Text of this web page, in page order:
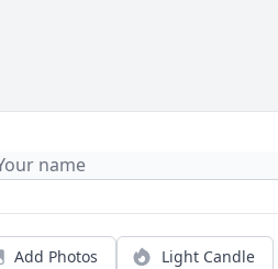
Add Photos Light Candle